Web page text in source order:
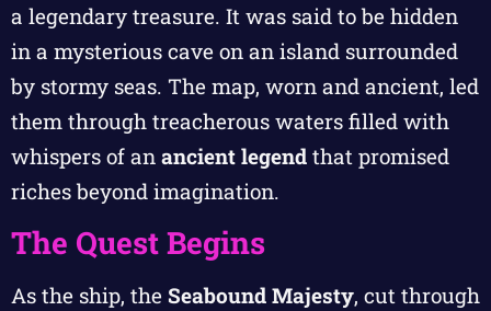
a legendary treasure. It was said to be hidden
in a mysterious cave on an island surrounded
by stormy seas. The map, worn and ancient, led
them through treacherous waters filled with
whispers of an ancient legend that promised
riches beyond imagination.
The Quest Begins
As the ship, the Seabound Majesty, cut through